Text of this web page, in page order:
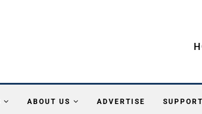
ABOUT US ADVERTISE